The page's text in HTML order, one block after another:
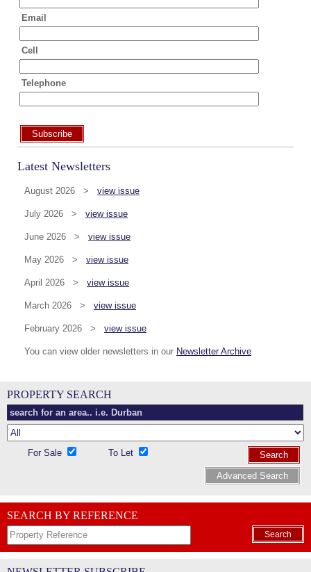
Email
Cell
Telephone
Subscribe
Latest Newsletters
August 2026 > view issue
July 2026 > view issue
June 2026 > view issue
May 2026 > view issue
April 2026 > view issue
March 2026 > view issue
February 2026 > view issue
You can view older newsletters in our Newsletter Archive
PROPERTY SEARCH
For Sale To Let
Search
Advanced Search
SEARCH BY REFERENCE
Search